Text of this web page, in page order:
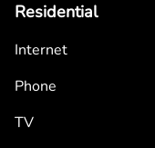
Residential
Internet
Phone
TV